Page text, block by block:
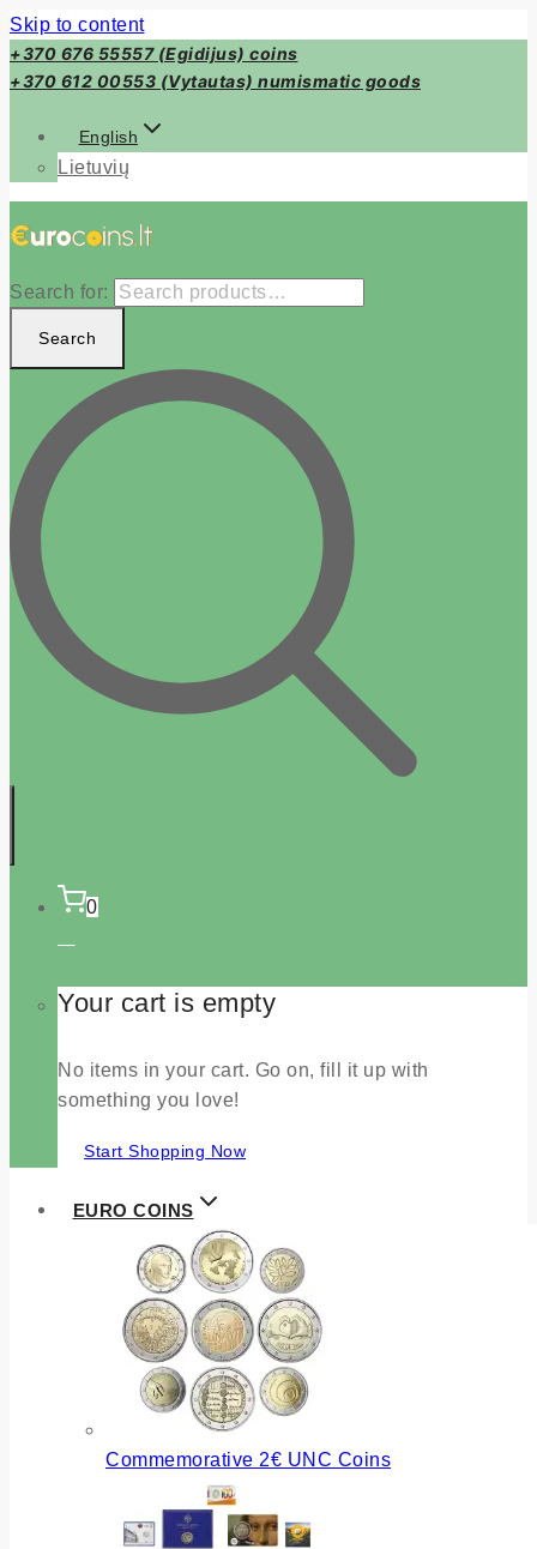
Skip to content
+370 676 55557 (Egidijus) coins
+370 612 00553 (Vytautas) numismatic goods
English
Lietuvių
Search for:
Search
0
Your cart is empty
No items in your cart. Go on, fill it up with
something you love!
Start Shopping Now
EURO COINS
Commemorative 2€ UNC Coins